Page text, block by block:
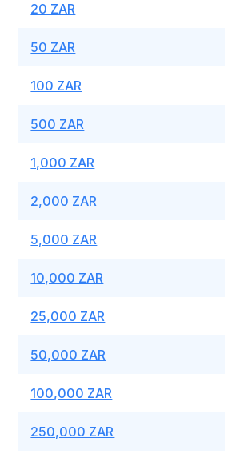
20 ZAR
50 ZAR
100 ZAR
500 ZAR
1,000 ZAR
2,000 ZAR
5,000 ZAR
10,000 ZAR
25,000 ZAR
50,000 ZAR
100,000 ZAR
250,000 ZAR